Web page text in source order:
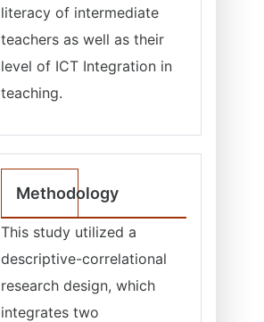
literacy of intermediate
teachers as well as their
level of ICT Integration in
teaching.
Methodology
This study utilized a
descriptive-correlational
research design, which
integrates two